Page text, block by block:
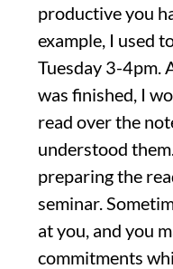
productive you
example, I used
Tuesday 3-4pm.
was finished, I
read over the
understood
preparing the
seminar.
at you, and you
commitments